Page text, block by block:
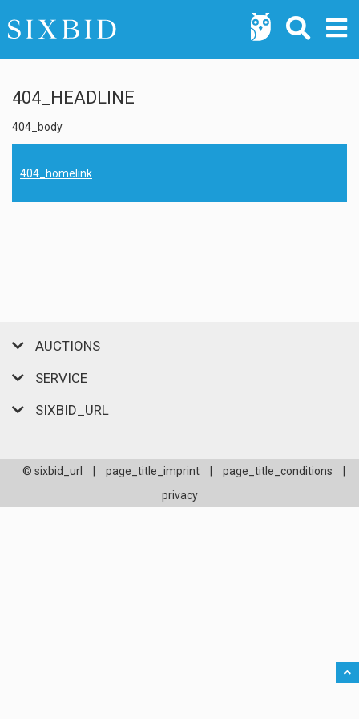
404_HEADLINE
404_body
404_homelink
AUCTIONS
SERVICE
SIXBID_URL
© sixbid_url page_title_imprint page_title_conditions
privacy